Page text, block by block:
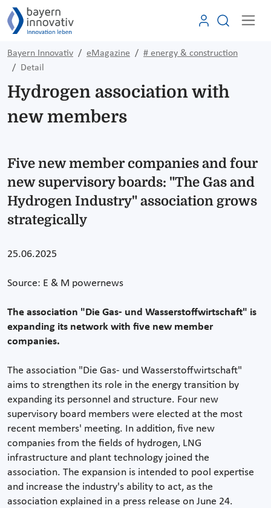
Bayern Innovativ eMagazine
# energy & construction
Detail
Hydrogen association with
new members
Five new member companies and four
new supervisory boards: "The Gas and
Hydrogen Industry" association grows
strategically
25.06.2025
Source: E & M powernews
The association "Die Gas- und Wasserstoffwirtschaft" is
expanding its network with five new member
companies.
The association "Die Gas- und Wasserstoffwirtschaft"
aims to strengthen its role in the energy transition by
expanding its personnel and structure. Four new
supervisory board members were elected at the most
recent members' meeting. In addition, five new
companies from the fields of hydrogen, LNG
infrastructure and plant technology joined the
association. The expansion is intended to pool expertise
and increase the industry's ability to act, as the
association explained in a press release on June 24.